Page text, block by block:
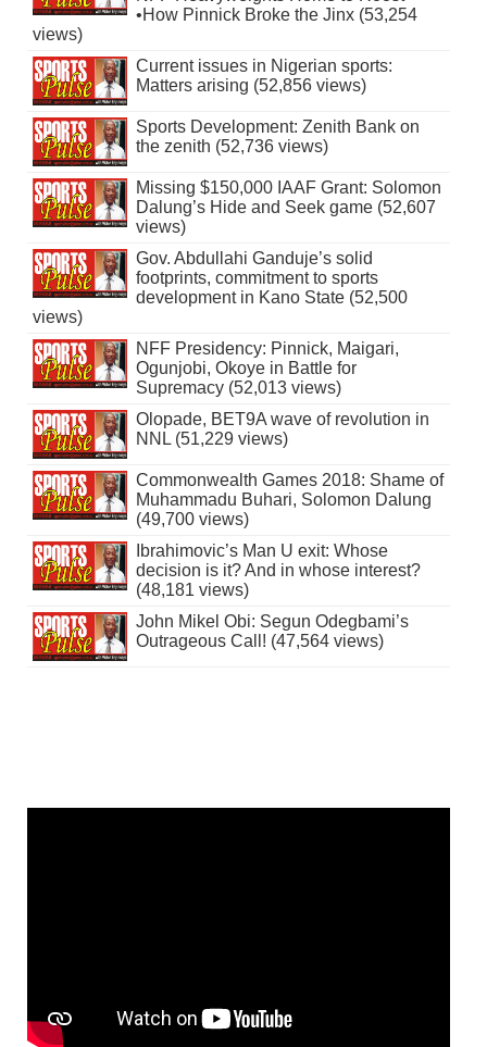
•How Pinnick Broke the Jinx (53,254
views)
Current issues in Nigerian sports:
Matters arising (52,856 views)
Sports Development: Zenith Bank on
the zenith (52,736 views)
Missing $150,000 IAAF Grant: Solomon
Dalung’s Hide and Seek game (52,607
views)
Gov. Abdullahi Ganduje’s solid
footprints, commitment to sports
development in Kano State (52,500
views)
NFF Presidency: Pinnick, Maigari,
Ogunjobi, Okoye in Battle for
Supremacy (52,013 views)
Olopade, BET9A wave of revolution in
NNL (51,229 views)
Commonwealth Games 2018: Shame of
Muhammadu Buhari, Solomon Dalung
(49,700 views)
Ibrahimovic’s Man U exit: Whose
decision is it? And in whose interest?
(48,181 views)
John Mikel Obi: Segun Odegbami’s
Outrageous Call! (47,564 views)